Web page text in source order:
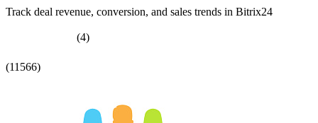
Track deal revenue, conversion, and sales trends in Bitrix24
(4)
(11566)